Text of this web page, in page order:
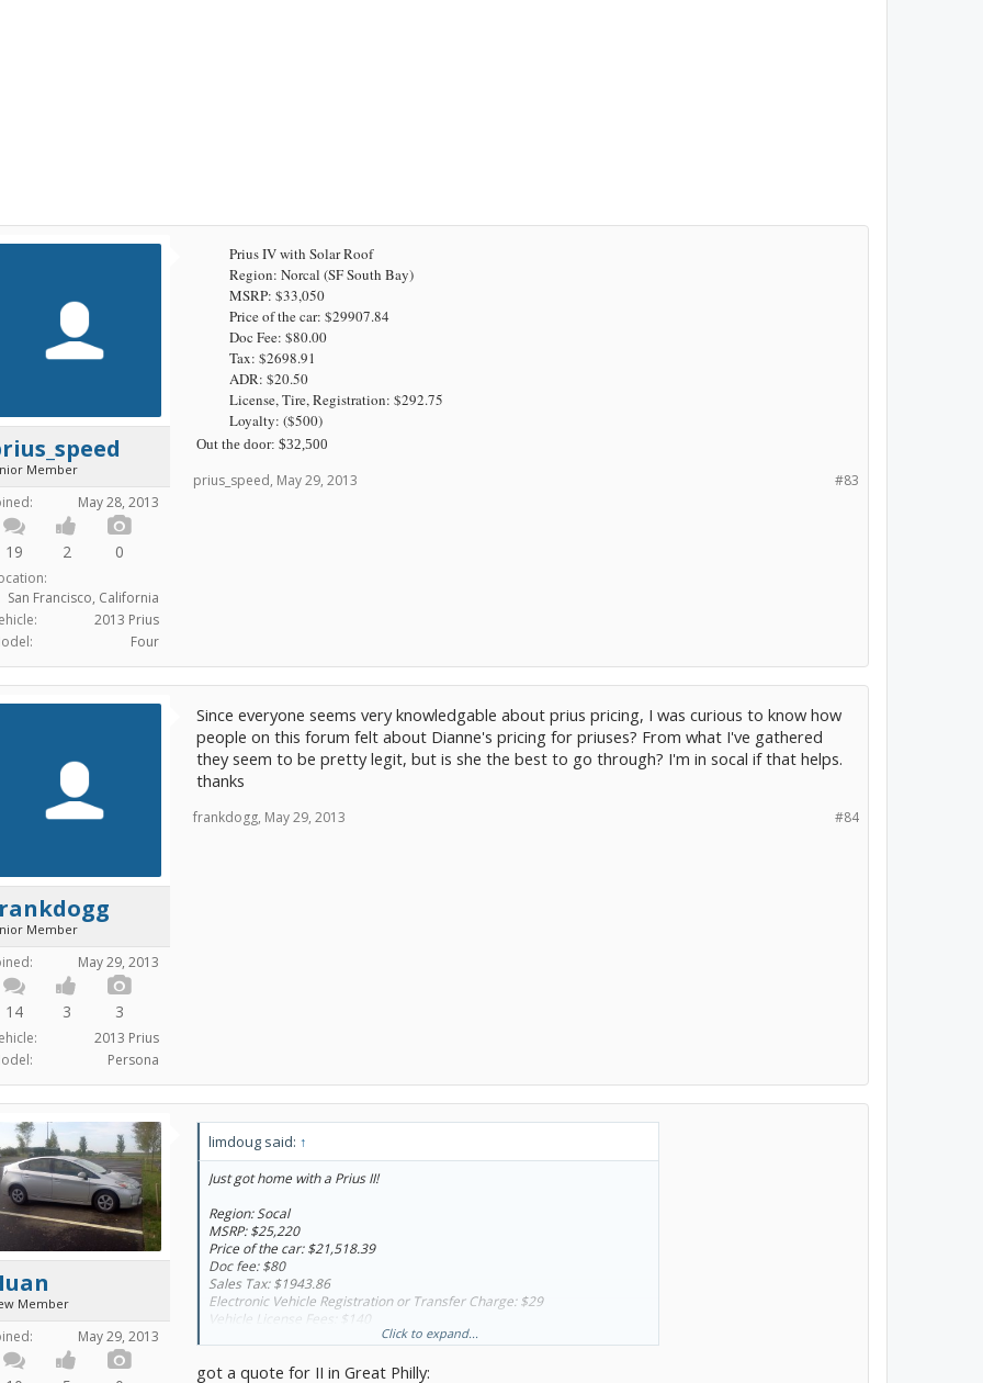
Member
May 28, 2013
19 2 0
San Francisco, California
2013 Prius
Four
Prius IV with Solar Roof
Region: Norcal (SF South Bay)
MSRP: $33,050
Price of the car: $29907.84
Doc Fee: $80.00
Tax: $2698.91
ADR: $20.50
License, Tire, Registration: $292.75
Loyalty: ($500)
Out the door: $32,500
#83
prius_speed, May 29, 2013
Member
May 29, 2013
14 3 3
2013 Prius
Persona
Since everyone seems very knowledgable about prius pricing, I was curious to know how
people on this forum felt about Dianne's pricing for priuses? From what I've gathered
they seem to be pretty legit, but is she the best to go through? I'm in socal if that helps.
thanks
#84
frankdogg, May 29, 2013
Member
May 29, 2013
limdoug said: ↑
Just got home with a Prius II!
Region: Socal
MSRP: $25,220
Price of the car: $21,518.39
Doc fee: $80
Sales Tax: $1943.86
Electronic Vehicle Registration or Transfer Charge: $29
Vehicle License Fees: $140
Out the door: $23,800
Click to expand...
got a quote for II in Great Philly: